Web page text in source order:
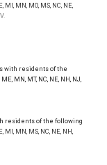
MI, MN, MO, MS, NC, NE,
with residents of the
MN, MT, NC, NE, NH, NJ,
residents of the following
MI, MN, MS, NC, NE, NH,